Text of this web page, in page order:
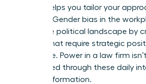
figures helps you tailor your
Gender bias in the
shifts the political landscape by
hurdles that require strategic
overcome. Power in a law firm
negotiated through these daily
shared information.